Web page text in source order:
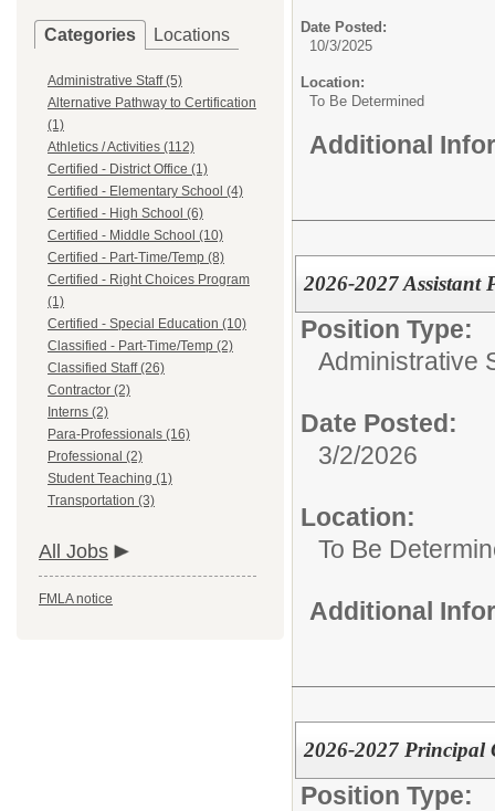
Categories Locations
Administrative Staff (5)
Alternative Pathway to Certification
(1)
Athletics / Activities (112)
Certified - District Office (1)
Certified - Elementary School (4)
Certified - High School (6)
Certified - Middle School (10)
Certified - Part-Time/Temp (8)
Certified - Right Choices Program
(1)
Certified - Special Education (10)
Classified - Part-Time/Temp (2)
Classified Staff (26)
Contractor (2)
Interns (2)
Para-Professionals (16)
Professional (2)
Student Teaching (1)
Transportation (3)
All Jobs
FMLA notice
Date Posted:
10/3/2025
Location:
To Be Determined
Additional
2026-2027 Assistant
Position Type:
Administrative
Date Posted:
3/2/2026
Location:
To Be
Additional
2026-2027 Principal
Position Type: